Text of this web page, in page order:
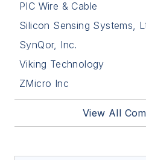
PIC Wire & Cable
Silicon Sensing Systems,
SynQor, Inc.
Viking Technology
ZMicro Inc
View All